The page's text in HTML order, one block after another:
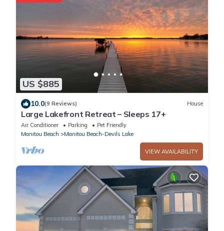
US $885
10.0(9 Reviews) House
Large Lakefront Retreat – Sleeps 17+
Air Conditioner Parking
Pet Friendly
Manitou Beach
Manitou Beach-Devils Lake
VIEW AVAILABILITY